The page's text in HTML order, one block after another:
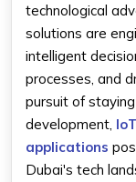
technological
solutions are
intelligent
processes, and
pursuit of
development,
applications
Dubai's tech